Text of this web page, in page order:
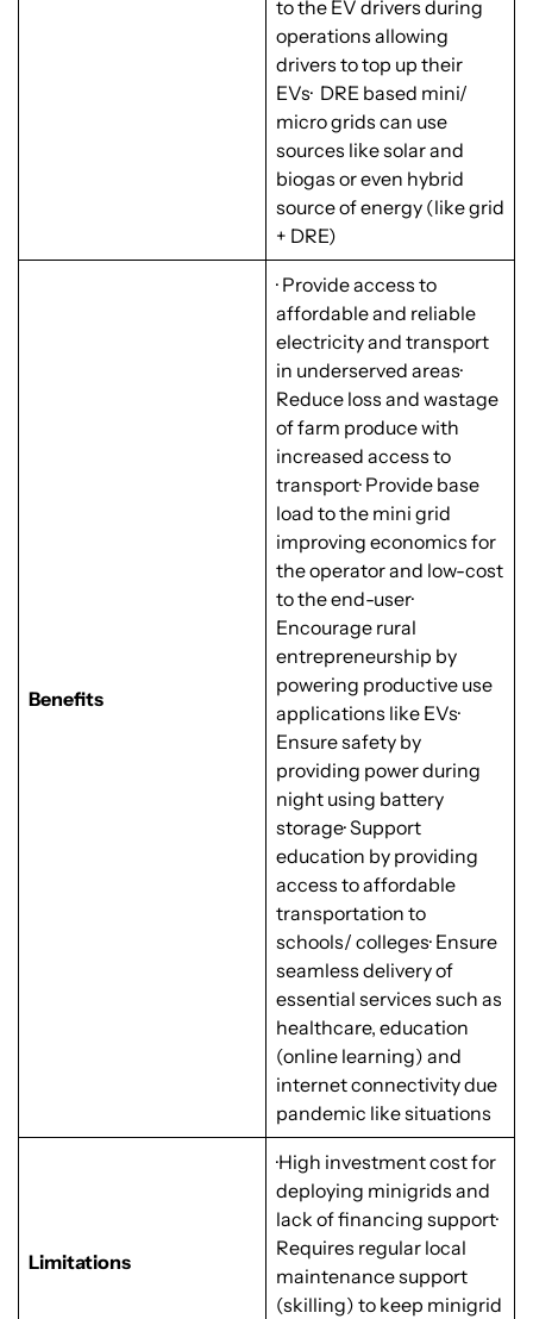
to the EV drivers during
operations allowing
drivers to top up their
EVs· DRE based mini/
micro grids can use
sources like solar and
biogas or even hybrid
source of energy (like grid
+ DRE)
Benefits
· Provide access to
affordable and reliable
electricity and transport
in underserved areas·
Reduce loss and wastage
of farm produce with
increased access to
transport· Provide base
load to the mini grid
improving economics for
the operator and low-cost
to the end-user·
Encourage rural
entrepreneurship by
powering productive use
applications like EVs·
Ensure safety by
providing power during
night using battery
storage· Support
education by providing
access to affordable
transportation to
schools/ colleges· Ensure
seamless delivery of
essential services such as
healthcare, education
(online learning) and
internet connectivity due
pandemic like situations
Limitations
·High investment cost for
deploying minigrids and
lack of financing support·
Requires regular local
maintenance support
(skilling) to keep minigrid